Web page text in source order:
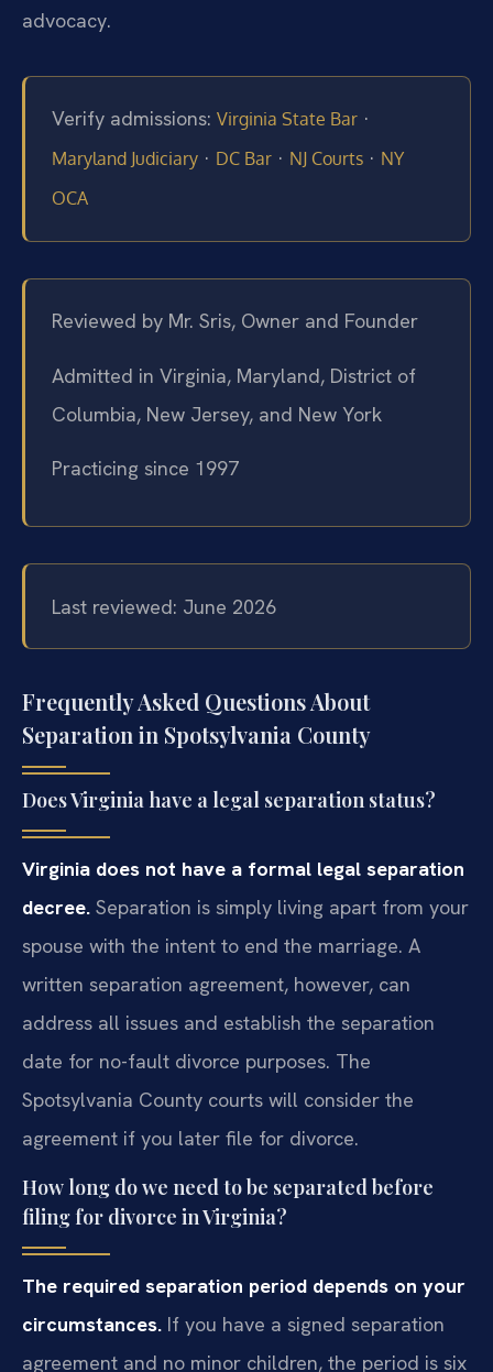
advocacy.
Verify admissions: Virginia State Bar ·
Maryland Judiciary · DC Bar · NJ Courts · NY
OCA
Reviewed by Mr. Sris, Owner and Founder
Admitted in Virginia, Maryland, District of
Columbia, New Jersey, and New York
Practicing since 1997
Last reviewed: June 2026
Frequently Asked Questions About
Separation in Spotsylvania County
Does Virginia have a legal separation status?
Virginia does not have a formal legal separation
decree. Separation is simply living apart from your
spouse with the intent to end the marriage. A
written separation agreement, however, can
address all issues and establish the separation
date for no-fault divorce purposes. The
Spotsylvania County courts will consider the
agreement if you later file for divorce.
How long do we need to be separated before
filing for divorce in Virginia?
The required separation period depends on your
circumstances. If you have a signed separation
agreement and no minor children, the period is six